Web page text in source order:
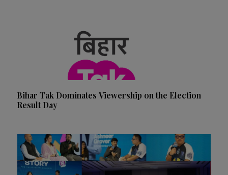
Bihar Tak Dominates Viewership on the Election
Result Day